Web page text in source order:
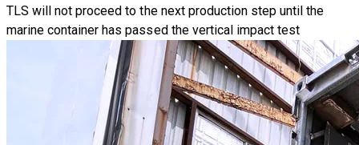
TLS will not proceed to the next production step until the
marine container has passed the vertical impact test